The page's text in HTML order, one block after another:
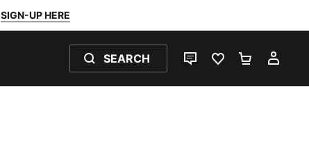
SIGN-UP HERE
SEARCH
LIVE CHATFAVOURITES 0